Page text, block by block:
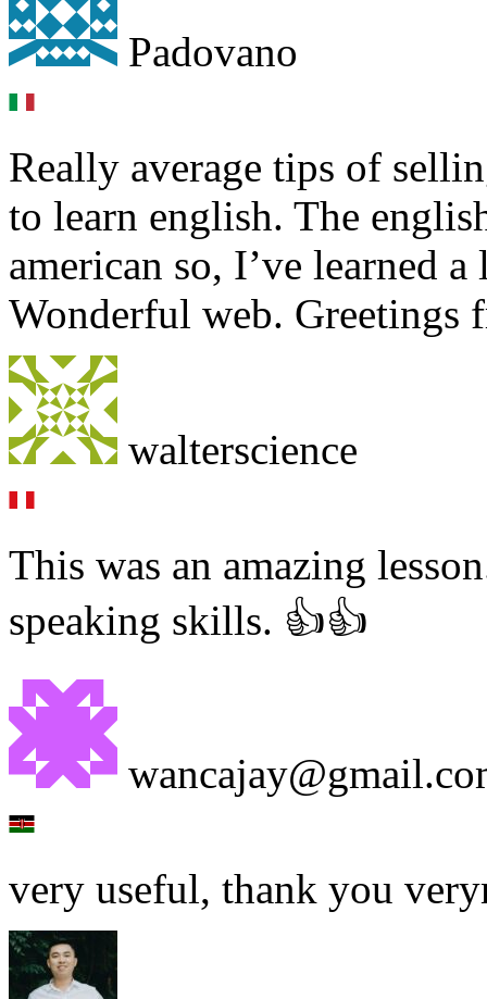
Padovano
Really average tips of
to learn english. The
american so, I’ve learned
Wonderful web. Greetings
walterscience
This was an amazing
speaking skills. 👍👍
very useful, thank you